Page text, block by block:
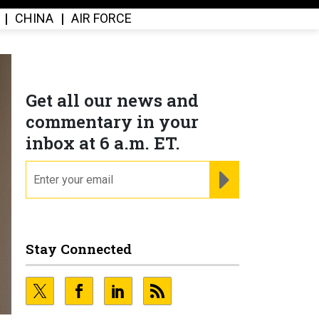
CHINA AIR FORCE
Get all our news and
commentary in your
inbox at 6 a.m. ET.
Stay Connected